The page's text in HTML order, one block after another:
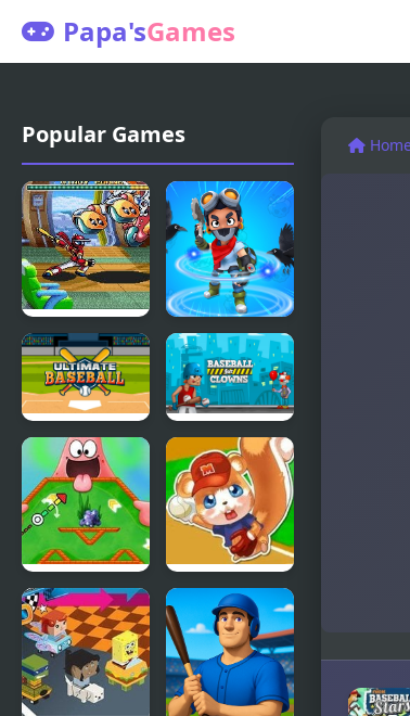
Papa'sGames
Popular Games
Ninja
Baseball Bat
Man
(Arcade)
Brawl Stars
Brave
Adventure
Ultimate
Baseball
Baseball for
Clowns
Nick
ULTIMATE
Mini-Golf
Universe
Allstar
Baseball